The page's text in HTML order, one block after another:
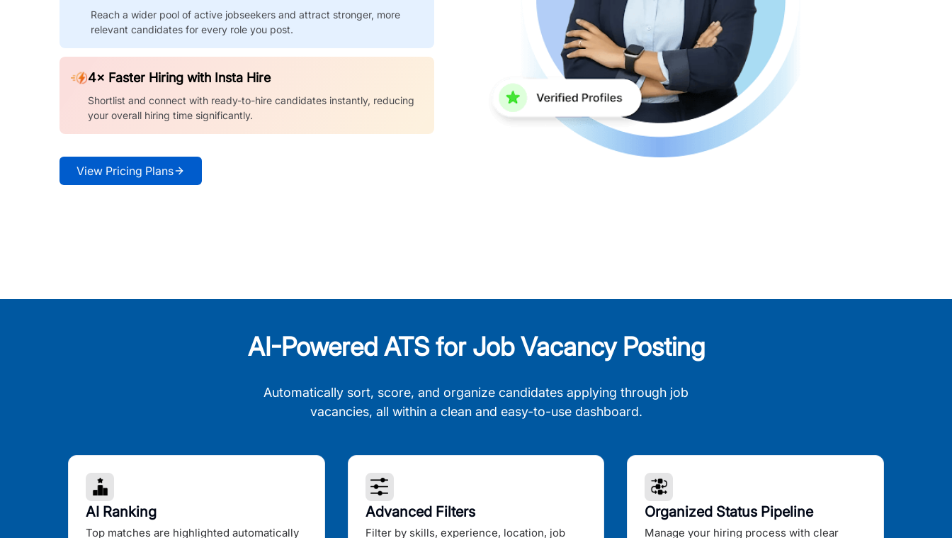
Reach a wider pool of active jobseekers and attract stronger, more
relevant candidates for every role you post.
4× Faster Hiring with Insta Hire
Shortlist and connect with ready-to-hire candidates instantly, reducing
your overall hiring time significantly.
View Pricing Plans
AI-Powered ATS for Job Vacancy Posting
Automatically sort, score, and organize candidates applying through job
vacancies, all within a clean and easy-to-use dashboard.
AI Ranking
Top matches are highlighted automatically
Advanced Filters
Filter by skills, experience, location, job
Organized Status Pipeline
Manage your hiring process with clear